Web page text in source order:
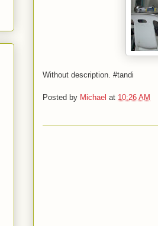
Without description. #tandi
Posted by Michael at 10:26 AM